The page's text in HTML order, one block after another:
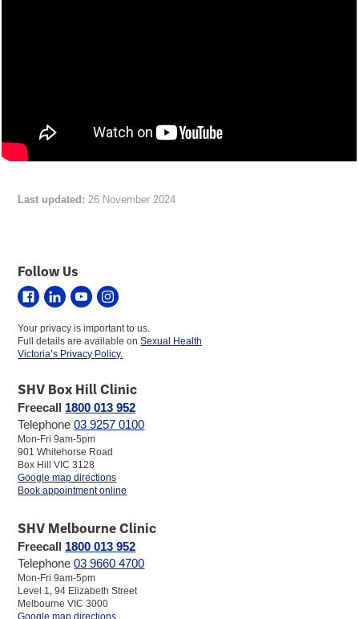
Last updated: 26 November 2024
Follow Us
Sexual
Victoria
on
Facebook
Sexual
Victoria
on
LinkedIn
Sexual
Victoria
on
YouTube
Sexual
Victoria
on
Instagram
Your privacy is important to us.
Full details are available onSexual Health
Victoria’s Privacy Policy.
SHV Box Hill Clinic
Freecall 1800 013 952
Telephone03 9257 0100
Mon-Fri 9am-5pm
901 Whitehorse Road
Box Hill VIC 3128
Google map directionsto
SHV
Clinic
Book appointment online
SHV Melbourne Clinic
Freecall 1800 013 952
Telephone03 9660 4700
Mon-Fri 9am-5pm
Level 1, 94 Elizabeth Street
Melbourne VIC 3000
to